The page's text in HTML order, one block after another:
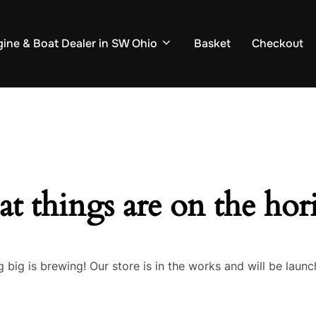
& Boat Dealer in SW Ohio Basket Checkout
things are on the
big is brewing! Our store is in the works and will be